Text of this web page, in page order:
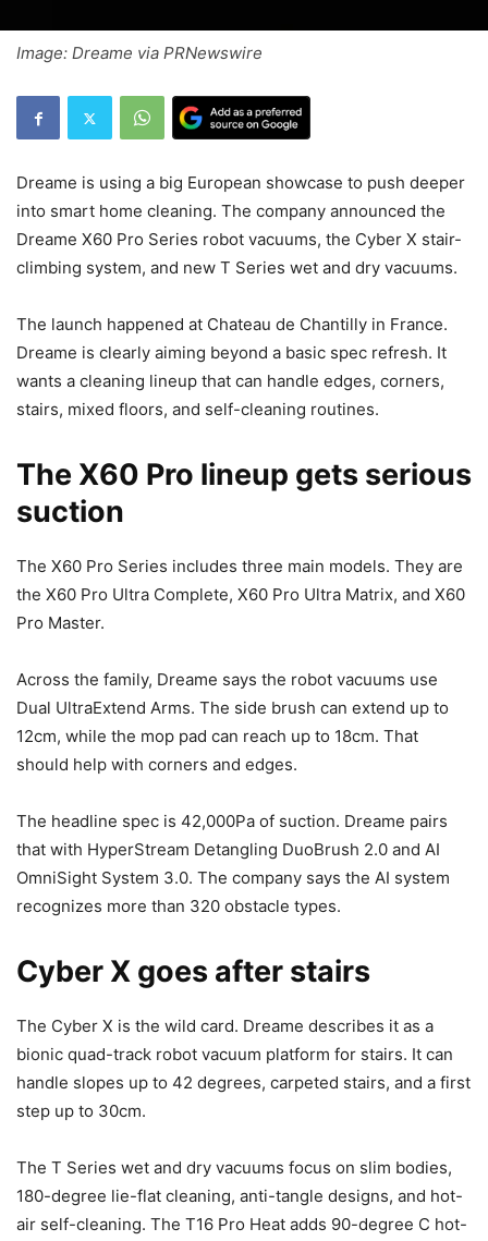
Image: Dreame via PRNewswire
Dreame is using a big European showcase to push deeper
into smart home cleaning. The company announced the
Dreame X60 Pro Series robot vacuums, the Cyber X stair-
climbing system, and new T Series wet and dry vacuums.
The launch happened at Chateau de Chantilly in France.
Dreame is clearly aiming beyond a basic spec refresh. It
wants a cleaning lineup that can handle edges, corners,
stairs, mixed floors, and self-cleaning routines.
The X60 Pro lineup gets serious
suction
The X60 Pro Series includes three main models. They are
the X60 Pro Ultra Complete, X60 Pro Ultra Matrix, and X60
Pro Master.
Across the family, Dreame says the robot vacuums use
Dual UltraExtend Arms. The side brush can extend up to
12cm, while the mop pad can reach up to 18cm. That
should help with corners and edges.
The headline spec is 42,000Pa of suction. Dreame pairs
that with HyperStream Detangling DuoBrush 2.0 and AI
OmniSight System 3.0. The company says the AI system
recognizes more than 320 obstacle types.
Cyber X goes after stairs
The Cyber X is the wild card. Dreame describes it as a
bionic quad-track robot vacuum platform for stairs. It can
handle slopes up to 42 degrees, carpeted stairs, and a first
step up to 30cm.
The T Series wet and dry vacuums focus on slim bodies,
180-degree lie-flat cleaning, anti-tangle designs, and hot-
air self-cleaning. The T16 Pro Heat adds 90-degree C hot-